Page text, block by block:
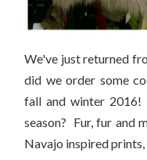
We've just returned
did we order some
fall and winter
season? Fur, fur and
Navajo inspired